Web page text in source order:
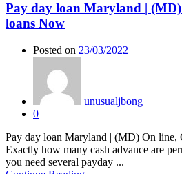
Pay day loan Maryland |
loans Now
Posted on 23/03/2022
unusualjbong
0
Pay day loan Maryland | (MD) On line,
Exactly how many cash advance are
you need several payday ...